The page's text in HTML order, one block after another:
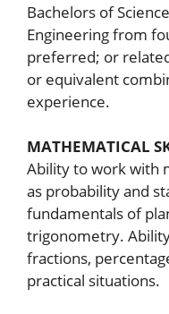
Bachelors of
Engineering from
preferred; or
or equivalent
experience.
MATHEMATICAL
Ability to work with
as probability and
fundamentals of
trigonometry.
fractions,
practical situations.